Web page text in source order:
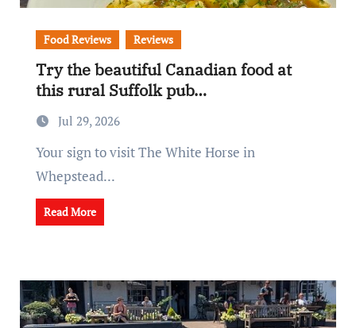
Food Reviews Reviews
Try the beautiful Canadian food at
this rural Suffolk pub…
Jul 29, 2026
Your sign to visit The White Horse in
Whepstead...
Read More